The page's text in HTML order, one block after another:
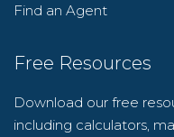
Find an Agent
Free Resources
Download our free
including calculators,